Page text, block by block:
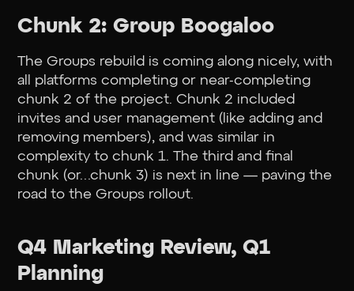
Chunk 2: Group Boogaloo
The Groups rebuild is coming along nicely, with
all platforms completing or near-completing
chunk 2 of the project. Chunk 2 included
invites and user management (like adding and
removing members), and was similar in
complexity to chunk 1. The third and final
chunk (or…chunk 3) is next in line — paving the
road to the Groups rollout.
Q4 Marketing Review, Q1
Planning